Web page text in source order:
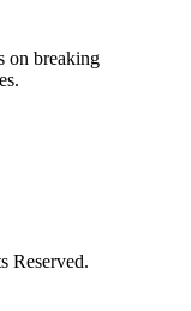
on breaking
Reserved.